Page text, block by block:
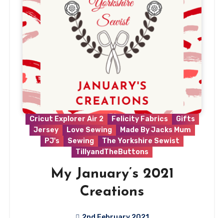
Cricut Explorer Air 2 Felicity Fabrics
Gifts
Jersey
Love Sewing
Made By Jacks Mum
PJ's
Sewing
The Yorkshire Sewist
TillyandTheButtons
My January’s 2021
Creations